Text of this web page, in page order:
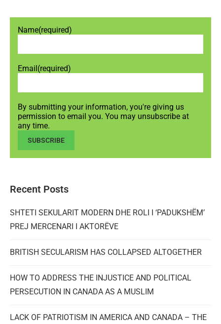
Name(required)
Email (required)
By submitting your information, you're giving us
permission to email you. You may unsubscribe at
any time.
SUBSCRIBE
Recent Posts
SHTETI SEKULARIT MODERN DHE ROLI I ‘PADUKSHËM’
PREJ MERCENARI I AKTORËVE
BRITISH SECULARISM HAS COLLAPSED ALTOGETHER
HOW TO ADDRESS THE INJUSTICE AND POLITICAL
PERSECUTION IN CANADA AS A MUSLIM
LACK OF PATRIOTISM IN AMERICA AND CANADA – THE